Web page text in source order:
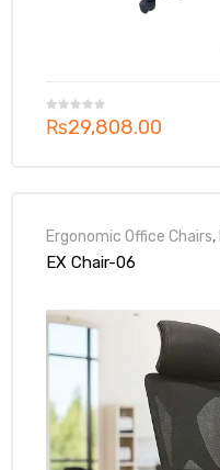
₨29,808.00
Ergonomic Office Chairs,
EX Chair-06